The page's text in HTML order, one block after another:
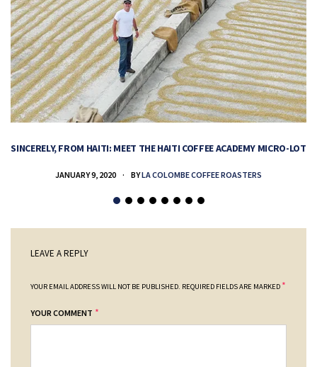
SINCERELY, FROM HAITI: MEET THE HAITI COFFEE ACADEMY MICRO-LOT
JANUARY 9, 2020 BYLA COLOMBE COFFEE ROASTERS
LEAVE A REPLY
YOUR EMAIL ADDRESS WILL NOT BE PUBLISHED. REQUIRED FIELDS ARE MARKED *
YOUR COMMENT *